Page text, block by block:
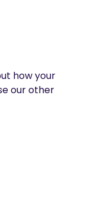
how your
our other